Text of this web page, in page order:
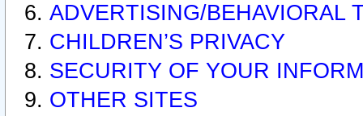
ADVERTISING/BEHAVIORAL
CHILDREN’S PRIVACY
SECURITY OF YOUR
OTHER SITES